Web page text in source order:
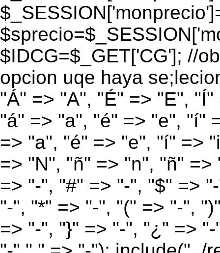
$IDCG=$_GET['CG']; //
opcion uqe haya
"Á" => "A", "É" => "E",
"á" => "a", "é" => "e", "í"
=> "a", "é" => "e", "í" =>
=> "N", "ñ" => "n", "ñ" =>
=> "-", "#" => "-", "$" =>
"-", "*" => "-", "(" => "-",
=> "-", "}" => "-", "¿" =>